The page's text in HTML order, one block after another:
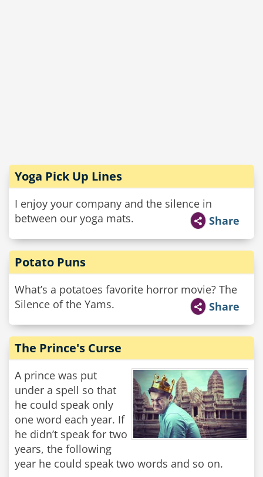
Yoga Pick Up Lines
I enjoy your company and the silence in
between our yoga mats.
Share
Potato Puns
What’s a potatoes favorite horror movie? The
Silence of the Yams.
Share
The Prince's Curse
A prince was put
under a spell so that
he could speak only
one word each year. If
he didn’t speak for two
years, the following
year he could speak two words and so on.